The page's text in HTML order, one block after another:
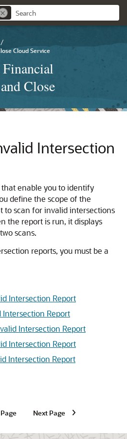
/
Cloud Service
Close
Intersection
enable you to identify
define the scope of the
to scan for invalid intersections
the report is run, it displays
scans.
reports, you must be a
Intersection Report
Intersection Report
Intersection Report
Intersection Report
Intersection Report
Next Page